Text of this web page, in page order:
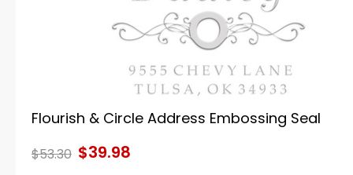
Flourish & Circle Address Embossing Seal
$53.30 $39.98